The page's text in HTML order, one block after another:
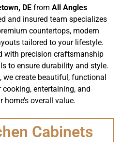
DEfrom All Angles
and insured team specializes
countertops, modern
tailored to your lifestyle.
with precision craftsmanship
to ensure durability and style.
we create beautiful, functional
entertaining, and
home’s overall value.
Cabinets